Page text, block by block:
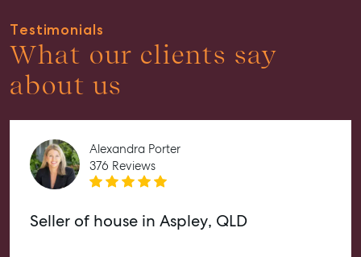
Aspley Homemaker City
815 Zillmere Road
Aspley QLD 4034
T +61 7 3265 5348
Aspley@mcgrath.com.au
Testimonials
What our clients say
about us
Alexandra Porter
376 Reviews
Seller of house in Aspley, QLD